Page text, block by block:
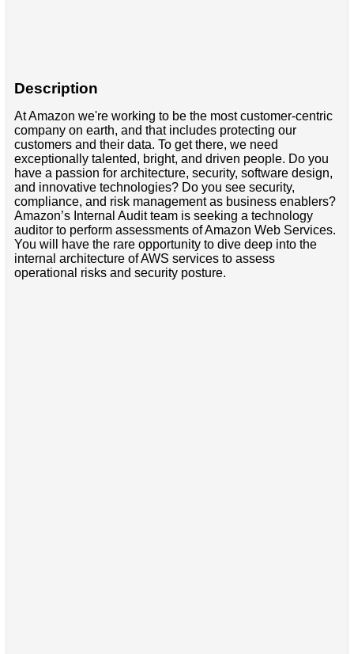
Description
At Amazon we're working to be the most customer-centric
company on earth, and that includes protecting our
customers and their data. To get there, we need
exceptionally talented, bright, and driven people. Do you
have a passion for architecture, security, software design,
and innovative technologies? Do you see security,
compliance, and risk management as business enablers?
Amazon’s Internal Audit team is seeking a technology
auditor to perform assessments of Amazon Web Services.
You will have the rare opportunity to dive deep into the
internal architecture of AWS services to assess
operational risks and security posture.